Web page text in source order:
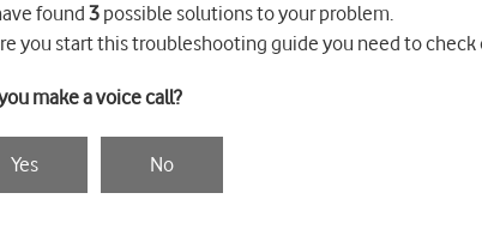
found 3 possible solutions to your problem.
you start this troubleshooting guide you need to
make a voice call?
Yes No